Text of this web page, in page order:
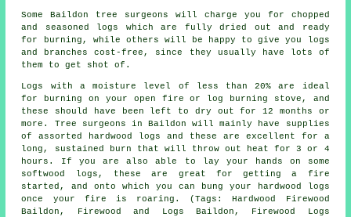
Some Baildon tree surgeons will charge you for chopped
and seasoned logs which are fully dried out and ready
for burning, while others will be happy to give you logs
and branches cost-free, since they usually have lots of
them to get shot of.
Logs with a moisture level of less than 20% are ideal
for burning on your open fire or log burning stove, and
these should have been left to dry out for 12 months or
more. Tree surgeons in Baildon will mainly have supplies
of assorted hardwood logs and these are excellent for a
long, sustained burn that will throw out heat for 3 or 4
hours. If you are also able to lay your hands on some
softwood logs, these are great for getting a fire
started, and onto which you can bung your hardwood logs
once your fire is roaring. (Tags: Hardwood Firewood
Baildon, Firewood and Logs Baildon, Firewood Logs